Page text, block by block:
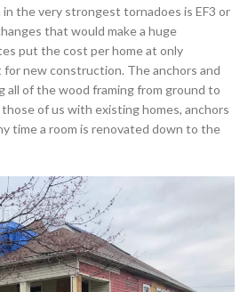
the very strongest tornadoes is EF3 or
that would make a huge
put the cost per home at only
new construction. The anchors and
all of the wood framing from ground to
of us with existing homes, anchors
time a room is renovated down to the